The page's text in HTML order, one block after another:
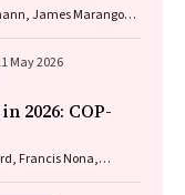
James Marangou,
Cary Duffield, Joshua
May 2026
2026: COP-
Francis Nona,